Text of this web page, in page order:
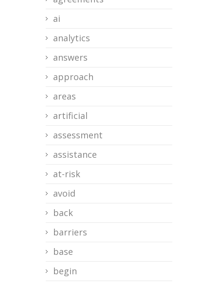
ai
analytics
answers
approach
areas
artificial
assessment
assistance
at-risk
avoid
back
barriers
base
begin